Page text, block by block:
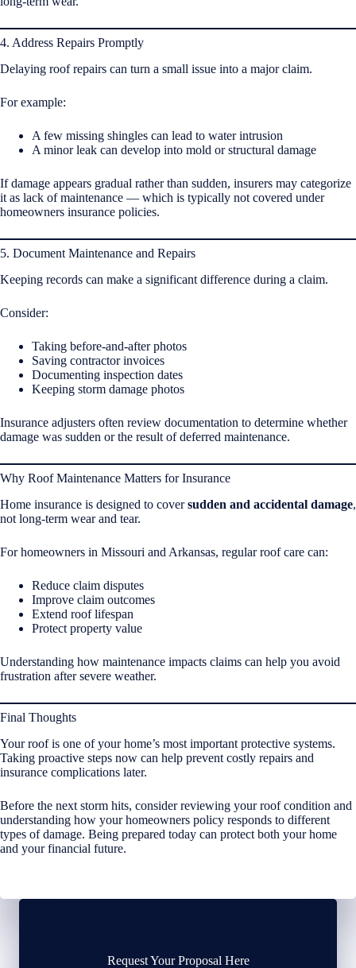
4. Address Repairs Promptly
Delaying roof repairs can turn a small issue into a major claim.
For example:
A few missing shingles can lead to water intrusion
A minor leak can develop into mold or structural damage
If damage appears gradual rather than sudden, insurers may categorize
it as lack of maintenance — which is typically not covered under
homeowners insurance policies.
5. Document Maintenance and Repairs
Keeping records can make a significant difference during a claim.
Consider:
Taking before-and-after photos
Saving contractor invoices
Documenting inspection dates
Keeping storm damage photos
Insurance adjusters often review documentation to determine whether
damage was sudden or the result of deferred maintenance.
Why Roof Maintenance Matters for Insurance
Home insurance is designed to coversudden and accidental damage,
not long-term wear and tear.
For homeowners in Missouri and Arkansas, regular roof care can:
Reduce claim disputes
Improve claim outcomes
Extend roof lifespan
Protect property value
Understanding how maintenance impacts claims can help you avoid
frustration after severe weather.
Final Thoughts
Your roof is one of your home’s most important protective systems.
Taking proactive steps now can help prevent costly repairs and
insurance complications later.
Before the next storm hits, consider reviewing your roof condition and
understanding how your homeowners policy responds to different
types of damage. Being prepared today can protect both your home
and your financial future.
Request Your Proposal Here